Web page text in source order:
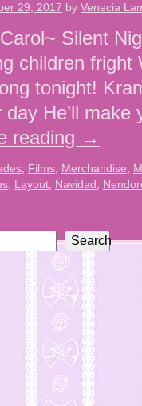
29, 2017 by Venecia
Silent
children
tonight!
day He’ll
reading →
Films Merchandise
Layout Navidad
Search